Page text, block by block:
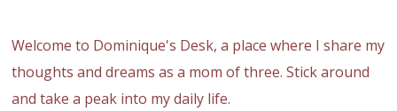
Welcome to Dominique's Desk, a place where I share my
thoughts and dreams as a mom of three. Stick around
and take a peak into my daily life.